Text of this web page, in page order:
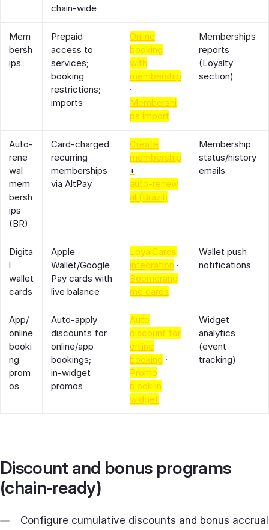
chain‑wide
Mem
bersh
ips
Prepaid
access to
services;
booking
restrictions;
imports
Online
booking
with
membership
·
Membershi
ps import
Memberships
reports
(Loyalty
section)
Auto‑
rene
wal
mem
bersh
ips
(BR)
Card‑charged
recurring
memberships
via AltPay
Create
membership
+
auto‑renew
al (Brazil)
Membership
status/history
emails
Digita
l
wallet
cards
Apple
Wallet/Google
Pay cards with
live balance
LoyalCards
integration ·
Boomerang
me cards
Wallet push
notifications
App/
online
booki
ng
prom
os
Auto‑apply
discounts for
online/app
bookings;
in‑widget
promos
Auto
discount for
online
booking ·
Promo
block in
widget
Widget
analytics
(event
tracking)
Discount and bonus programs
(chain‑ready)
Configure cumulative discounts and bonus accrual